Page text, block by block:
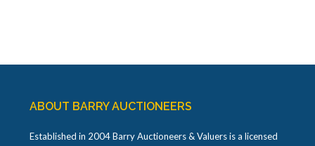
ABOUT BARRY AUCTIONEERS
Established in 2004 Barry Auctioneers & Valuers is a licensed